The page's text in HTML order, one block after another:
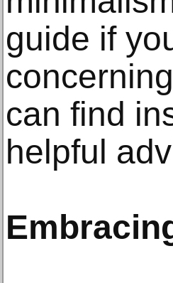
guide if
can find
helpful